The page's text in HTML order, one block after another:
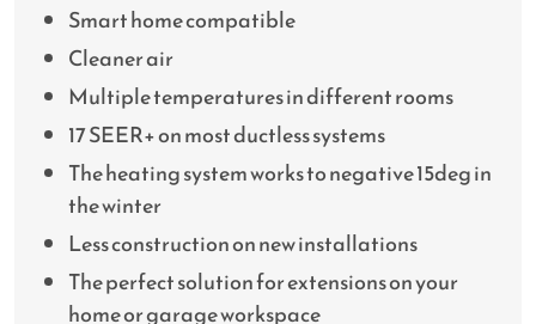
Smart home compatible
Cleaner air
Multiple temperatures in different rooms
17 SEER+ on most ductless systems
The heating system works to negative 15deg in
the winter
Less construction on new installations
The perfect solution for extensions on your
home or garage workspace